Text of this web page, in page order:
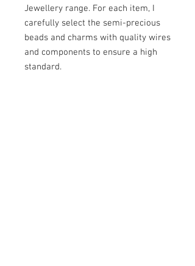
Jewellery range. For each item, I
carefully select the semi-precious
beads and charms with quality wires
and components to ensure a high
standard.